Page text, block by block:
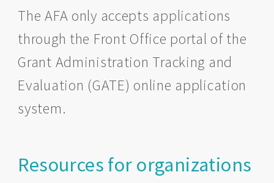
The AFA only accepts applications
through the Front Office portal of the
Grant Administration Tracking and
Evaluation (GATE) online application
system.
Resources for organizations